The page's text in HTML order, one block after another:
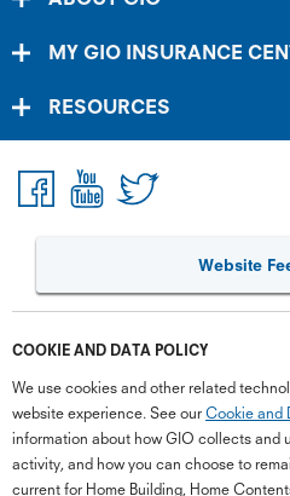
MY GIO INSURANCE
RESOURCES
Website
COOKIE AND DATA POLICY
We use cookies and other related
website experience. See our Cookie and
information about how GIO collects and
activity, and how you can choose to
current for Home Building, Home